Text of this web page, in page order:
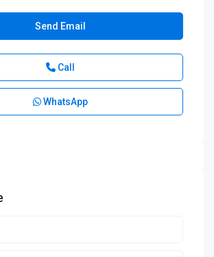
Send Email
Call
WhatsApp